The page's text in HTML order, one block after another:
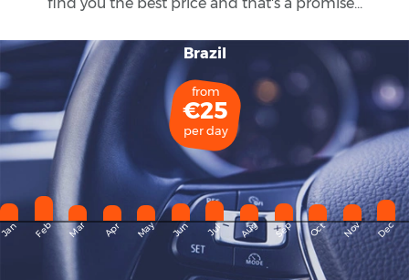
Brazil
from
€25
per day
Feb Mar Apr May Jun Jul Aug Sep Oct Nov Dec